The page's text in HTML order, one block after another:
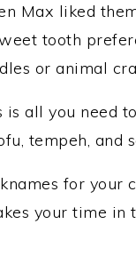
Max liked
tooth
or animal
is all you need
tempeh, and
for your
your time in